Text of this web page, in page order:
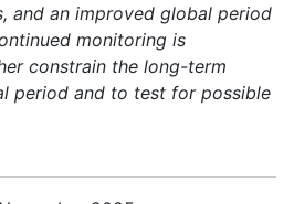
and an improved global period
monitoring is
constrain the long-term
period and to test for possible